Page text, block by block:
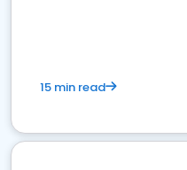
15 min read